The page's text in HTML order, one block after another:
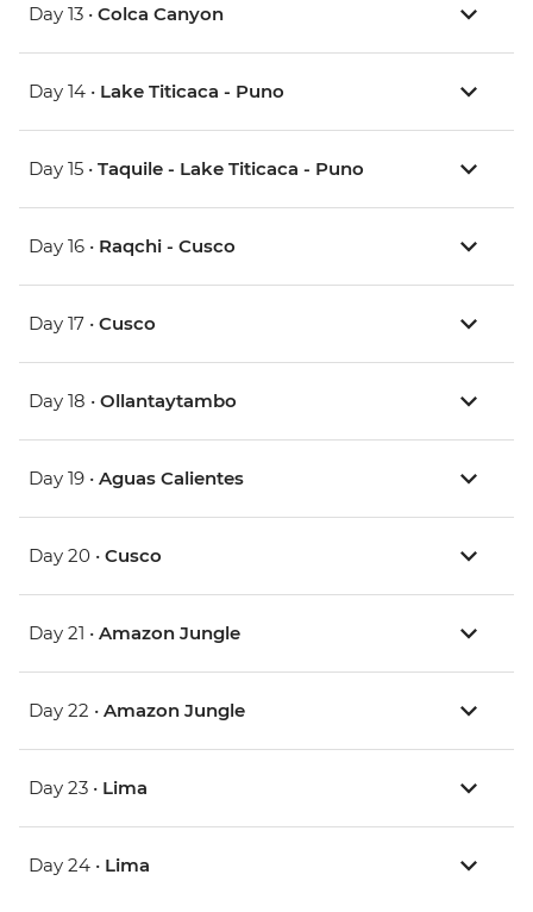
Day 13 • Colca Canyon
Day 14 • Lake Titicaca - Puno
Day 15 • Taquile - Lake Titicaca - Puno
Day 16 • Raqchi - Cusco
Day 17 • Cusco
Day 18 • Ollantaytambo
Day 19 • Aguas Calientes
Day 20 • Cusco
Day 21 • Amazon Jungle
Day 22 • Amazon Jungle
Day 23 • Lima
Day 24 • Lima